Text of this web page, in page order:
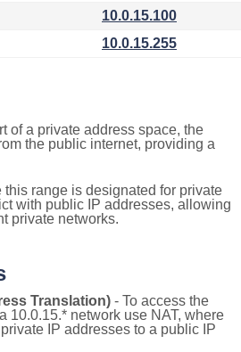
10.0.15.100
10.0.15.255
of a private address space, the
the public internet, providing a
this range is designated for private
with public IP addresses, allowing
private networks.
Translation) - To access the
10.0.15.* network use NAT, where
IP addresses to a public IP